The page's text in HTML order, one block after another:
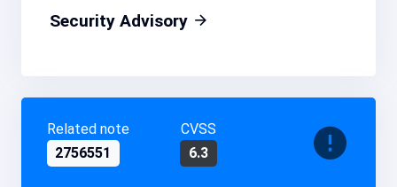
Security Advisory
Related note
2756551
CVSS
6.3